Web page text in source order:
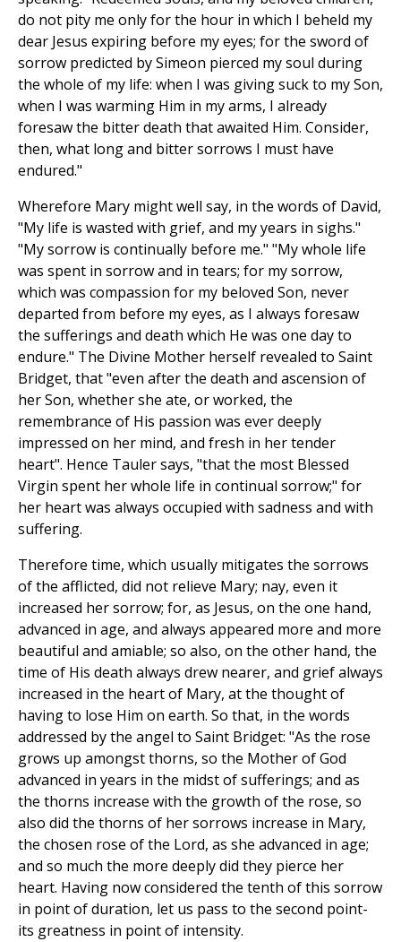
do not pity me only for the hour in which I beheld my
dear Jesus expiring before my eyes; for the sword of
sorrow predicted by Simeon pierced my soul during
the whole of my life: when I was giving suck to my Son,
when I was warming Him in my arms, I already
foresaw the bitter death that awaited Him. Consider,
then, what long and bitter sorrows I must have
endured."
Wherefore Mary might well say, in the words of David,
"My life is wasted with grief, and my years in sighs."
"My sorrow is continually before me." "My whole life
was spent in sorrow and in tears; for my sorrow,
which was compassion for my beloved Son, never
departed from before my eyes, as I always foresaw
the sufferings and death which He was one day to
endure." The Divine Mother herself revealed to Saint
Bridget, that "even after the death and ascension of
her Son, whether she ate, or worked, the
remembrance of His passion was ever deeply
impressed on her mind, and fresh in her tender
heart". Hence Tauler says, "that the most Blessed
Virgin spent her whole life in continual sorrow;" for
her heart was always occupied with sadness and with
suffering.
Therefore time, which usually mitigates the sorrows
of the afflicted, did not relieve Mary; nay, even it
increased her sorrow; for, as Jesus, on the one hand,
advanced in age, and always appeared more and more
beautiful and amiable; so also, on the other hand, the
time of His death always drew nearer, and grief always
increased in the heart of Mary, at the thought of
having to lose Him on earth. So that, in the words
addressed by the angel to Saint Bridget: "As the rose
grows up amongst thorns, so the Mother of God
advanced in years in the midst of sufferings; and as
the thorns increase with the growth of the rose, so
also did the thorns of her sorrows increase in Mary,
the chosen rose of the Lord, as she advanced in age;
and so much the more deeply did they pierce her
heart. Having now considered the tenth of this sorrow
in point of duration, let us pass to the second point-
its greatness in point of intensity.